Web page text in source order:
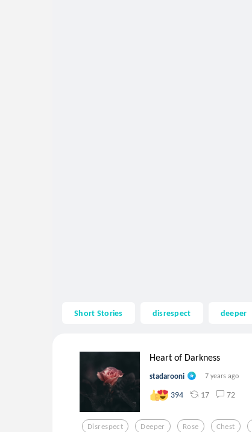
Short Stories disrespect deeper
Heart of Darkness
stadarooni 7 years ago
394 17 72
Disrespect Deeper Rose Chest